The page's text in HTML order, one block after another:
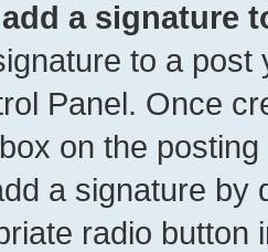
a signature
to a
Panel. Once
box on the
a signature by
radio button